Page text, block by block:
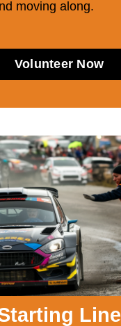
moving along.
Volunteer Now
Line